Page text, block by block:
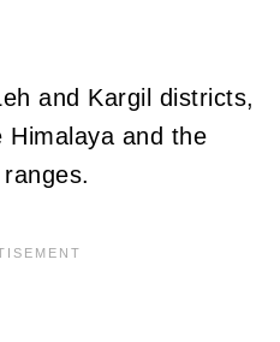
and Kargil districts,
Himalaya and the